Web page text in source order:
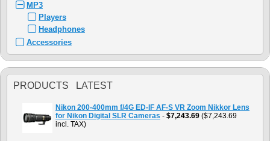
MP3
Players
Headphones
Accessories
PRODUCTS LATEST
Nikon 200-400mm f/4G ED-IF AF-S VR Zoom Nikkor Lens
for Nikon Digital SLR Cameras - $7,243.69 ($7,243.69
incl. TAX)